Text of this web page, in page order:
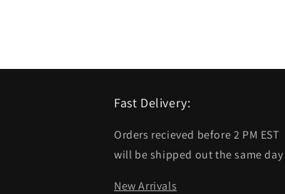
Fast Delivery:
Orders recieved before 2 PM EST
will be shipped out the same day
New Arrivals